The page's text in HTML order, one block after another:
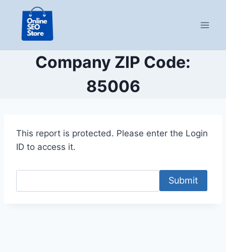
content
Company ZIP Code:
85006
This report is protected. Please enter the Login
ID to access it.
Submit